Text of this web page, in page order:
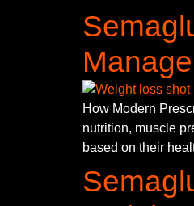
How Modern
nutrition, muscle
based on their